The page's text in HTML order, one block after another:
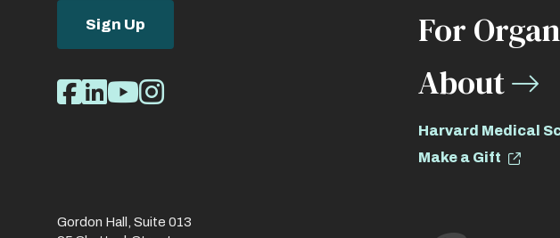
Sign Up
Social
Links
Facebook
LinkedIn
Youtube
Instagram
For
About
Harvard Medical
Make a Gift
Gordon Hall, Suite 013